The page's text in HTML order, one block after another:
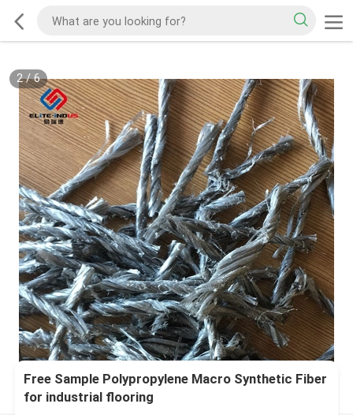
2/6
Free Sample Polypropylene Macro Synthetic Fiber
for industrial flooring